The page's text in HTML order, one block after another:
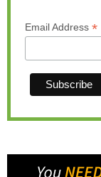
Email Address *